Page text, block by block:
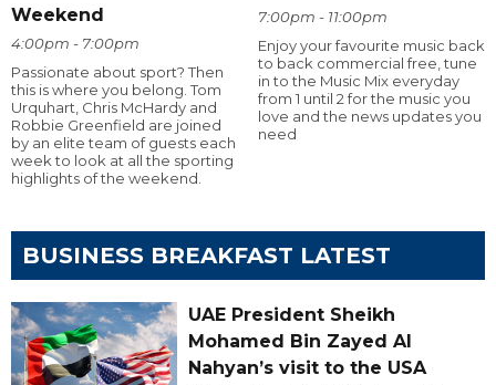
Weekend
4:00pm - 7:00pm
Passionate about sport? Then
this is where you belong. Tom
Urquhart, Chris McHardy and
Robbie Greenfield are joined
by an elite team of guests each
week to look at all the sporting
highlights of the weekend.
7:00pm - 11:00pm
Enjoy your favourite music back
to back commercial free, tune
in to the Music Mix everyday
from 1 until 2 for the music you
love and the news updates you
need
BUSINESS BREAKFAST LATEST
UAE President Sheikh
Mohamed Bin Zayed Al
Nahyan’s visit to the USA